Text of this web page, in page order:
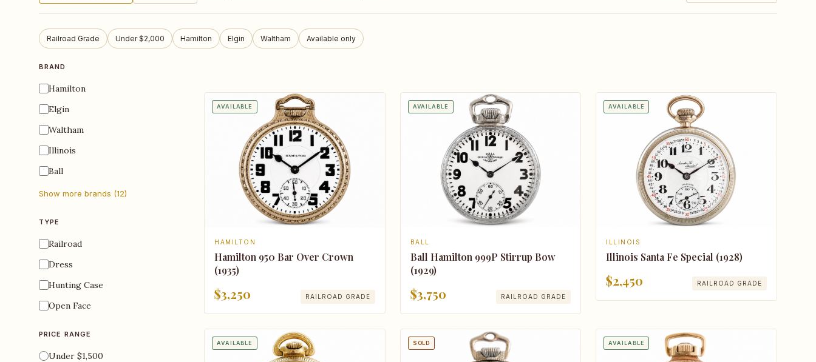
Railroad Grade Under $2,000 Hamilton Elgin Waltham Available only
BRAND
Hamilton
Elgin
Waltham
Illinois
Ball
Show more brands (12)
TYPE
Railroad
Dress
Hunting Case
Open Face
PRICE RANGE
Under $1,500
AVAILABLE
HAMILTON
Hamilton 950 Bar Over Crown
(1935)
$3,250 RAILROAD GRADE
AVAILABLE
BALL
Ball Hamilton 999P Stirrup Bow
(1929)
$3,750 RAILROAD GRADE
AVAILABLE
ILLINOIS
Illinois Santa Fe Special (1928)
$2,450 RAILROAD GRADE
AVAILABLE SOLD AVAILABLE